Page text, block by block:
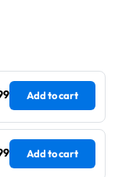
Add to cart
Add to cart